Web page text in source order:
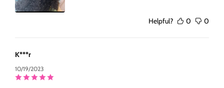
Helpful? 0 0
K***r
10/19/2023